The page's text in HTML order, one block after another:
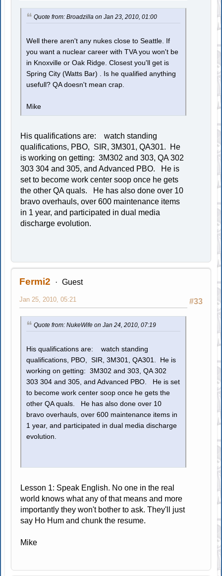
Quote from: Broadzilla on Jan 23, 2010, 01:00
Well there aren't any nukes close to Seattle. If
you want a nuclear career with TVA you won't be
in Knoxville or Oak Ridge. Closest you'll get is
Spring City (Watts Bar) . Is he qualified anything
usefull? QA doesn't mean crap.
Mike
His qualifications are: watch standing
qualifications, PBO, SIR, 3M301, QA301. He
is working on getting: 3M302 and 303, QA 302
303 304 and 305, and Advanced PBO. He is
set to become work center soop once he gets
the other QA quals. He has also done over 10
bravo overhauls, over 600 maintenance items
in 1 year, and participated in dual media
discharge evolution.
Fermi2 Guest
#33
Jan 25, 2010, 05:21
Quote from: NukeWife on Jan 24, 2010, 07:19
His qualifications are: watch standing
qualifications, PBO, SIR, 3M301, QA301. He is
working on getting: 3M302 and 303, QA 302
303 304 and 305, and Advanced PBO. He is set
to become work center soop once he gets the
other QA quals. He has also done over 10
bravo overhauls, over 600 maintenance items in
1 year, and participated in dual media discharge
evolution.
Lesson 1: Speak English. No one in the real
world knows what any of that means and more
importantly they won't bother to ask. They'll just
say Ho Hum and chunk the resume.
Mike